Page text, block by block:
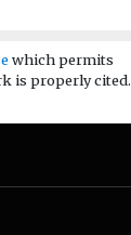
which permits
is properly cited.